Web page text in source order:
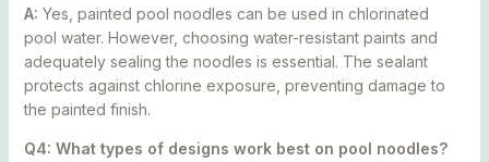
A: Yes, painted pool noodles can be used in chlorinated
pool water. However, choosing water-resistant paints and
adequately sealing the noodles is essential. The sealant
protects against chlorine exposure, preventing damage to
the painted finish.
Q4: What types of designs work best on pool noodles?